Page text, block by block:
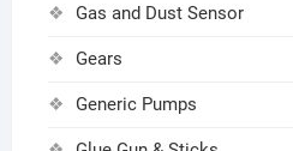
Gas and Dust Sensor
Gears
Generic Pumps